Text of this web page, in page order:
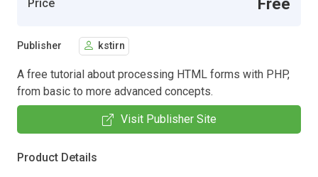
Price
Publisher kstirn
A free tutorial about processing HTML forms with PHP,
from basic to more advanced concepts.
Visit Publisher Site
Product Details